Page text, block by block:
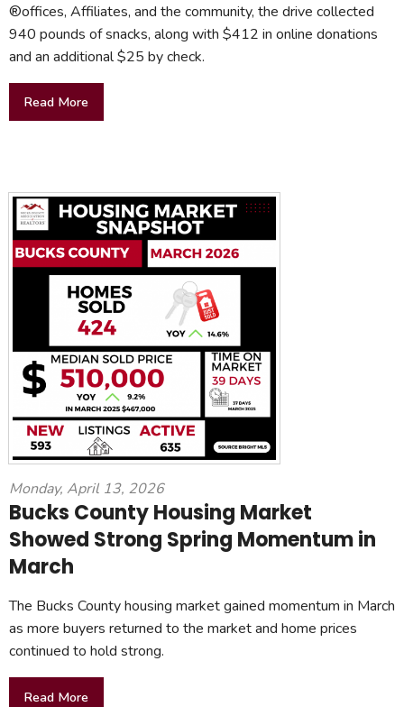
®offices, Affiliates, and the community, the drive collected
940 pounds of snacks, along with $412 in online donations
and an additional $25 by check.
Read More
Monday, April 13, 2026
Bucks County Housing Market
Showed Strong Spring Momentum in
March
The Bucks County housing market gained momentum in March
as more buyers returned to the market and home prices
continued to hold strong.
Read More